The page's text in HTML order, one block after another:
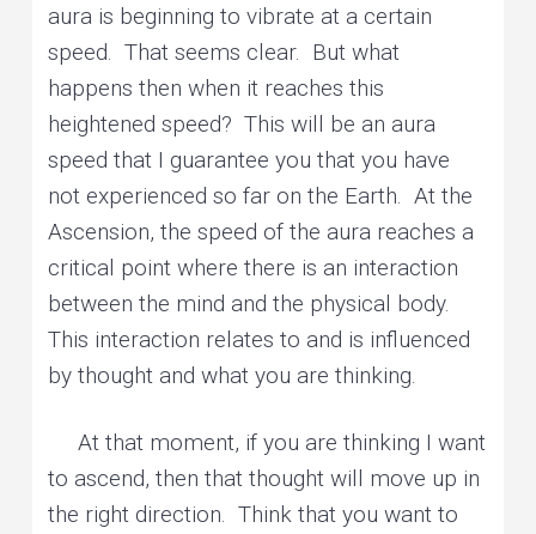
aura is beginning to vibrate at a certain
speed. That seems clear. But what
happens then when it reaches this
heightened speed? This will be an aura
speed that I guarantee you that you have
not experienced so far on the Earth. At the
Ascension, the speed of the aura reaches a
critical point where there is an interaction
between the mind and the physical body.
This interaction relates to and is influenced
by thought and what you are thinking.
At that moment, if you are thinking I want
to ascend, then that thought will move up in
the right direction. Think that you want to